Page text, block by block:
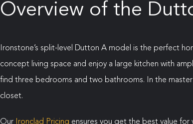
Overview of the
Ironstone’s split-level Dutton A model is the perfect
concept living space and enjoy a large kitchen with
find three bedrooms and two bathrooms. In the
closet.
Our Ironclad Pricing ensures you get the best value for